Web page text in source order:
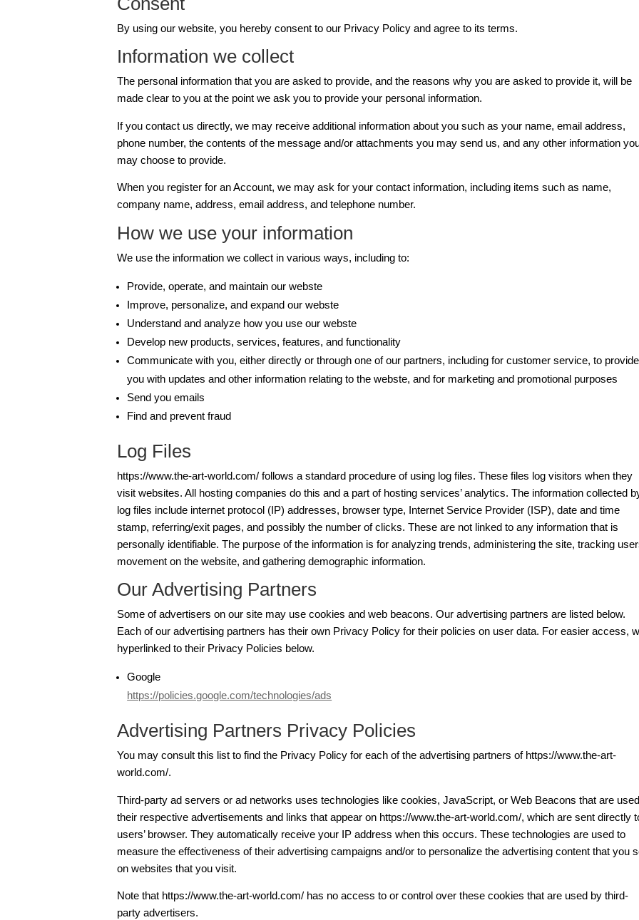
By using our website, you hereby consent to our Privacy Policy and agree to its terms.
Information we collect
The personal information that you are asked to provide, and the reasons why you are asked to provide it, will be
made clear to you at the point we ask you to provide your personal information.
If you contact us directly, we may receive additional information about you such as your name, email address,
phone number, the contents of the message and/or attachments you may send us, and any other information
may choose to provide.
When you register for an Account, we may ask for your contact information, including items such as name,
company name, address, email address, and telephone number.
How we use your information
We use the information we collect in various ways, including to:
Provide, operate, and maintain our webste
Improve, personalize, and expand our webste
Understand and analyze how you use our webste
Develop new products, services, features, and functionality
Communicate with you, either directly or through one of our partners, including for customer service, to provide
you with updates and other information relating to the webste, and for marketing and promotional purposes
Send you emails
Find and prevent fraud
Log Files
https://www.the-art-world.com/ follows a standard procedure of using log files. These files log visitors when they
visit websites. All hosting companies do this and a part of hosting services’ analytics. The information collected
log files include internet protocol (IP) addresses, browser type, Internet Service Provider (ISP), date and time
stamp, referring/exit pages, and possibly the number of clicks. These are not linked to any information that is
personally identifiable. The purpose of the information is for analyzing trends, administering the site, tracking
movement on the website, and gathering demographic information.
Our Advertising Partners
Some of advertisers on our site may use cookies and web beacons. Our advertising partners are listed below.
Each of our advertising partners has their own Privacy Policy for their policies on user data. For easier access,
hyperlinked to their Privacy Policies below.
Google
https://policies.google.com/technologies/ads
Advertising Partners Privacy Policies
You may consult this list to find the Privacy Policy for each of the advertising partners of https://www.the-art-
world.com/.
Third-party ad servers or ad networks uses technologies like cookies, JavaScript, or Web Beacons that are
their respective advertisements and links that appear on https://www.the-art-world.com/, which are sent directly
users’ browser. They automatically receive your IP address when this occurs. These technologies are used to
measure the effectiveness of their advertising campaigns and/or to personalize the advertising content that you
on websites that you visit.
Note that https://www.the-art-world.com/ has no access to or control over these cookies that are used by third-
party advertisers.